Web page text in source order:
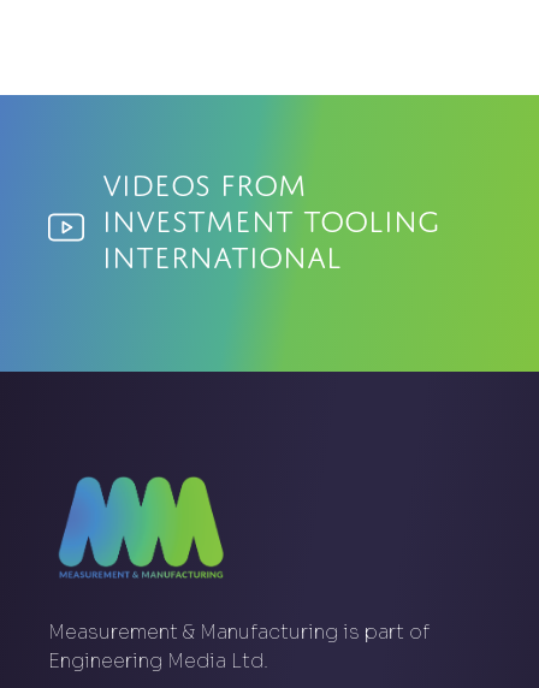
Videos from
Investment Tooling
International
Measurement & Manufacturing is part of
Engineering Media Ltd.